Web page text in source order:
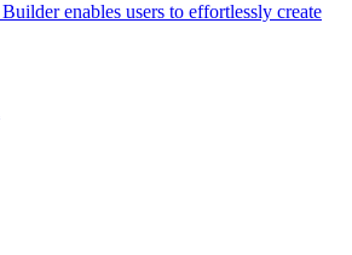
enables users to effortlessly create